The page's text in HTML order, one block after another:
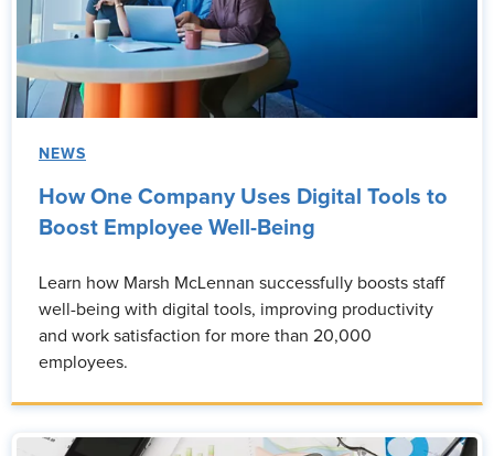
NEWS
How One Company Uses Digital Tools to
Boost Employee Well-Being
Learn how Marsh McLennan successfully boosts staff
well-being with digital tools, improving productivity
and work satisfaction for more than 20,000
employees.